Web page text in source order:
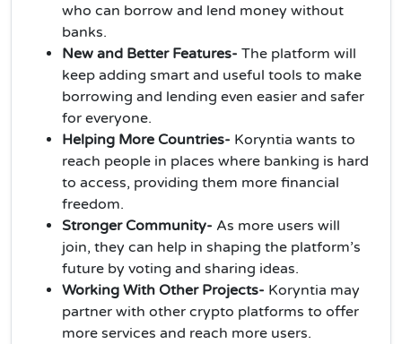
who can borrow and lend money without
banks.
New and Better Features- The platform will
keep adding smart and useful tools to make
borrowing and lending even easier and safer
for everyone.
Helping More Countries- Koryntia wants to
reach people in places where banking is hard
to access, providing them more financial
freedom.
Stronger Community- As more users will
join, they can help in shaping the platform’s
future by voting and sharing ideas.
Working With Other Projects- Koryntia may
partner with other crypto platforms to offer
more services and reach more users.